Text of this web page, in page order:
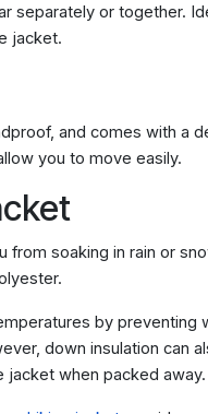
separately or together.
jacket.
and comes with
you to move easily.
soaking in rain or
by preventing
down insulation can
jacket when packed away.